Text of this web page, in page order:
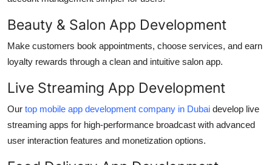
Beauty & Salon App Development
Make customers book appointments, choose services, and earn
loyalty rewards through a clean and intuitive salon app.
Live Streaming App Development
Our top mobile app development company in Dubai develop live
streaming apps for high-performance broadcast with advanced
user interaction features and monetization options.